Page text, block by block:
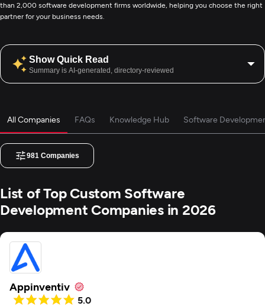
than 2,000 software development firms worldwide, helping you choose the right
partner for your business needs.
Show Quick Read
Summary is AI-generated, directory-reviewed
All Companies FAQs Knowledge Hub Software
981 Companies
List of Top Custom Software
Development Companies in 2026
Appinventiv
5.0